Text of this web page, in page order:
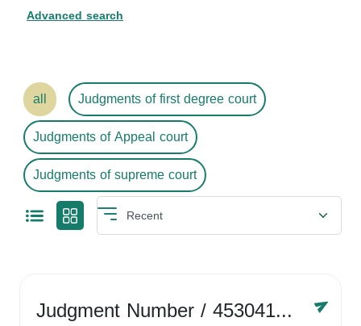
Advanced search
all
Judgments of first degree court
Judgments of Appeal court
Judgments of supreme court
Judgment Number/ 4530416758